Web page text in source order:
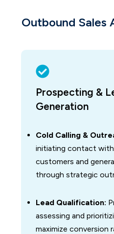
Outbound Sales
Prospecting &
Generation
Cold Calling &
initiating contact
customers and
through strategic
Lead Qualification:
assessing and
maximize conversion